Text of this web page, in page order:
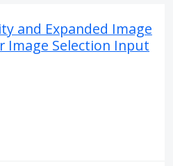
and Expanded Image
Image Selection Input